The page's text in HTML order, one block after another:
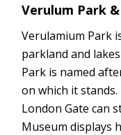
Verulum Park
Verulamium Park
parkland and
Park is named
on which it
London Gate can
Museum displays